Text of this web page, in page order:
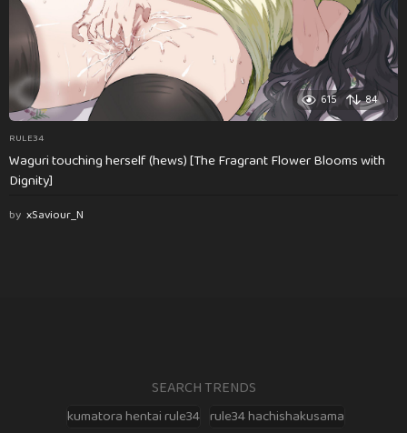
615 84
RULE34
Waguri touching herself (hews) [The Fragrant Flower Blooms with
Dignity]
by xSaviour_N
SEARCH TRENDS
kumatora hentai rule34 rule34 hachishakusama